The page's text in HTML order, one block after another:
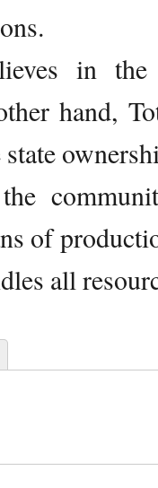
in
hand,
of
all